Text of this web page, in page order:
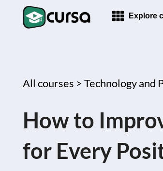
Explore
All courses >Technology and
How to
for Every